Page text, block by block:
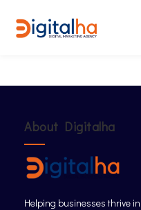
About Digitalha
Helping businesses thrive